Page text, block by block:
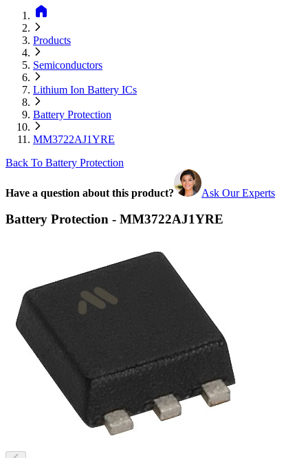
home
Products
Semiconductors
Lithium Ion Battery ICs
Battery Protection
MM3722AJ1YRE
Back To Battery Protection
Have a question about this product? Ask Our Experts
Battery Protection - MM3722AJ1YRE